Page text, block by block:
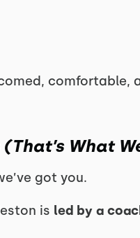
comfortable,
What
got you.
is led by a